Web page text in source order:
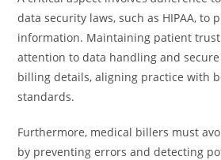
data security laws, such as HIPAA, to
information. Maintaining patient
attention to data handling and
billing details, aligning practice with
standards.
Furthermore, medical billers must
by preventing errors and detecting